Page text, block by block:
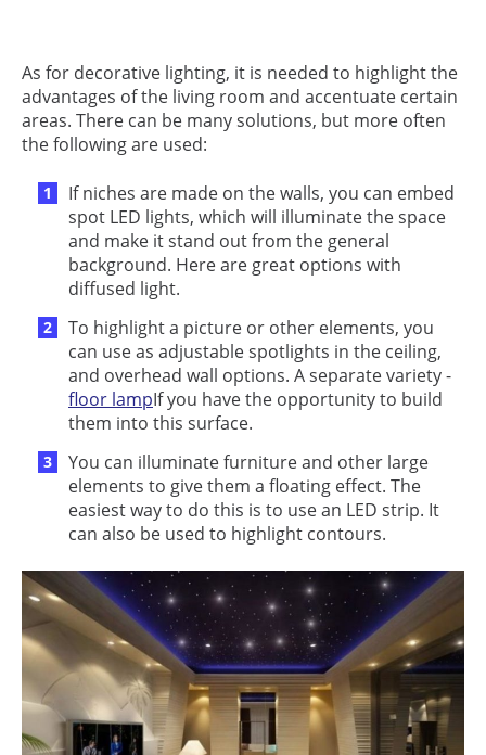
As for decorative lighting, it is needed to highlight the
advantages of the living room and accentuate certain
areas. There can be many solutions, but more often
the following are used:
If niches are made on the walls, you can embed
spot LED lights, which will illuminate the space
and make it stand out from the general
background. Here are great options with
diffused light.
To highlight a picture or other elements, you
can use as adjustable spotlights in the ceiling,
and overhead wall options. A separate variety -
floor lampIf you have the opportunity to build
them into this surface.
You can illuminate furniture and other large
elements to give them a floating effect. The
easiest way to do this is to use an LED strip. It
can also be used to highlight contours.